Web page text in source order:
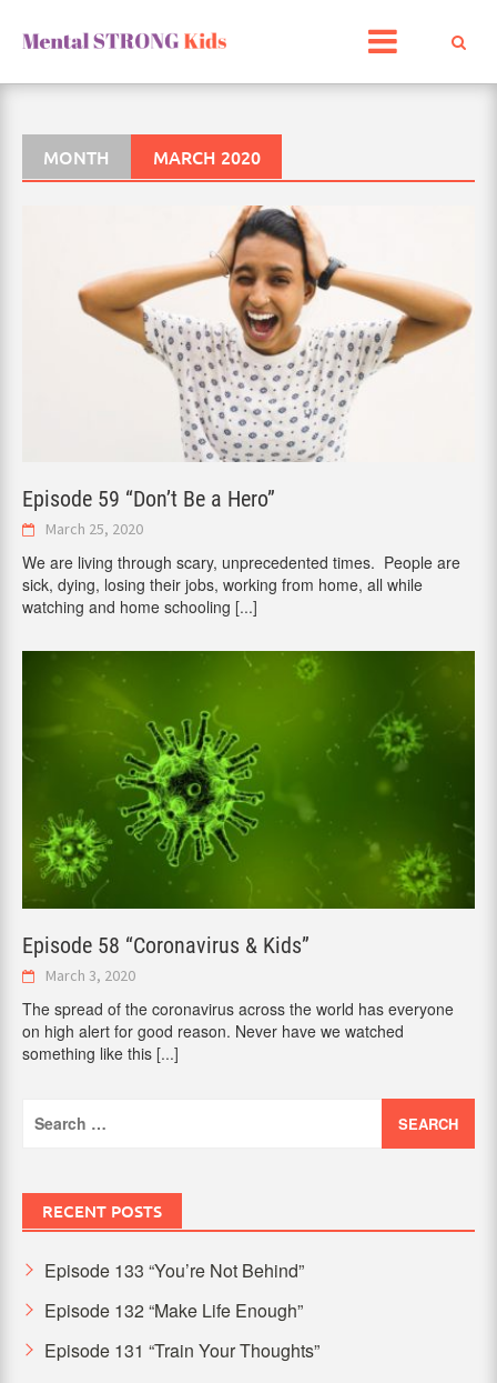
content
MONTH MARCH 2020
Episode 59 “Don’t Be a Hero”
March 25, 2020
We are living through scary, unprecedented times. People are
sick, dying, losing their jobs, working from home, all while
watching and home schooling [...]
Episode 58 “Coronavirus & Kids”
March 3, 2020
The spread of the coronavirus across the world has everyone
on high alert for good reason. Never have we watched
something like this [...]
for:
RECENT POSTS
Episode 133 “You’re Not Behind”
Episode 132 “Make Life Enough”
Episode 131 “Train Your Thoughts”